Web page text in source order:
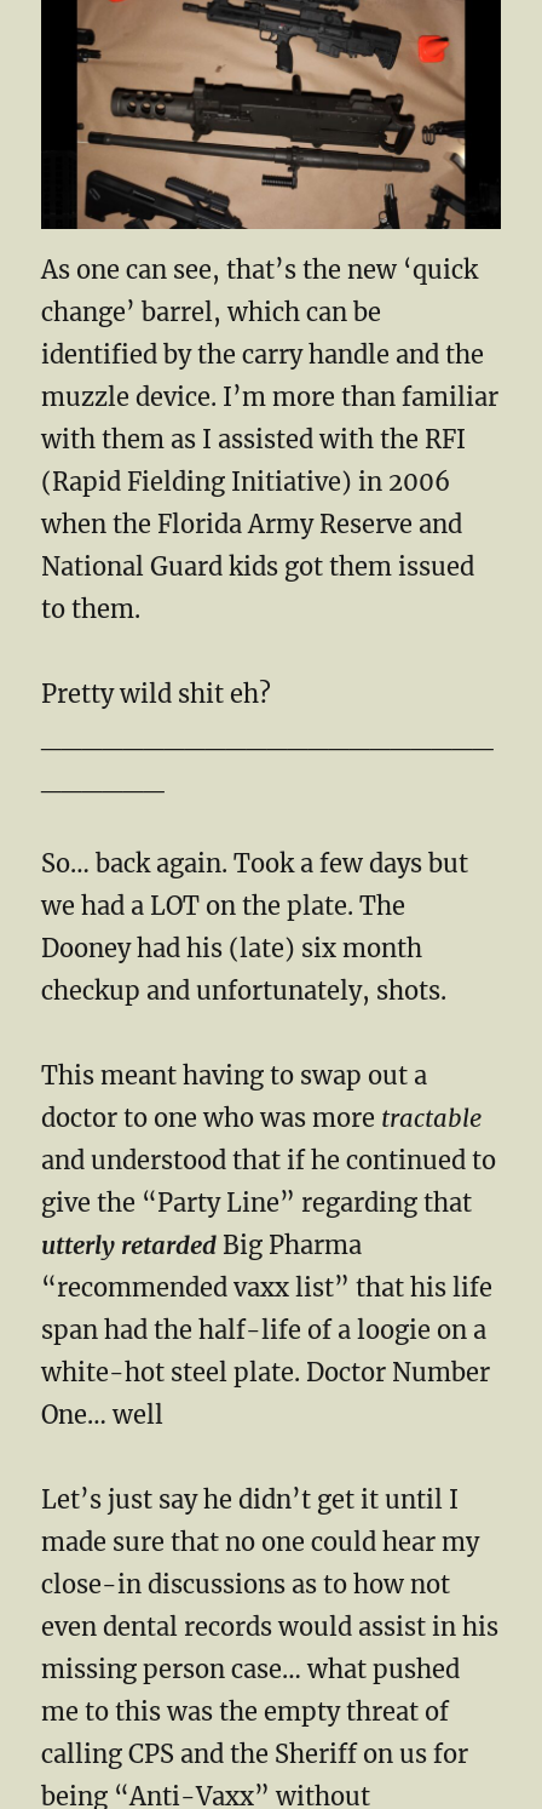
As one can see, that’s the new ‘quick
change’ barrel, which can be
identified by the carry handle and the
muzzle device. I’m more than familiar
with them as I assisted with the RFI
(Rapid Fielding Initiative) in 2006
when the Florida Army Reserve and
National Guard kids got them issued
to them.
Pretty wild shit eh?
So… back again. Took a few days but
we had a LOT on the plate. The
Dooney had his (late) six month
checkup and unfortunately, shots.
This meant having to swap out a
doctor to one who was more tractable
and understood that if he continued to
give the “Party Line” regarding that
utterly retarded Big Pharma
“recommended vaxx list” that his life
span had the half-life of a loogie on a
white-hot steel plate. Doctor Number
One… well
Let’s just say he didn’t get it until I
made sure that no one could hear my
close-in discussions as to how not
even dental records would assist in his
missing person case… what pushed
me to this was the empty threat of
calling CPS and the Sheriff on us for
being “Anti-Vaxx” without